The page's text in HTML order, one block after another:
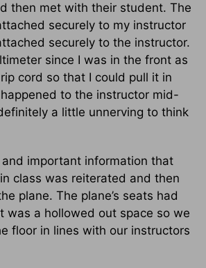
then met with their student. The
securely to my instructor
securely to the instructor.
since I was in the front as
cord so that I could pull it in
to the instructor mid-
a little unnerving to think
important information that
class was reiterated and then
plane. The plane’s seats had
was a hollowed out space so we
floor in lines with our instructors